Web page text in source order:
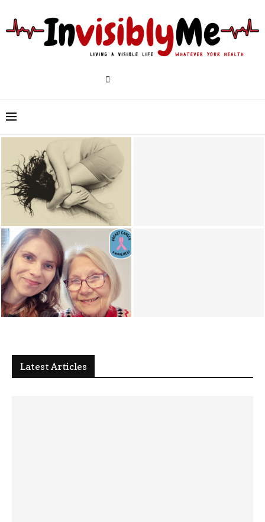
18 Tips For Living With Chronic
Illness, Pain & Disability
Mini Me Update [03/04/26] : My
Mum’s Cancer Diagnosis
Latest Articles